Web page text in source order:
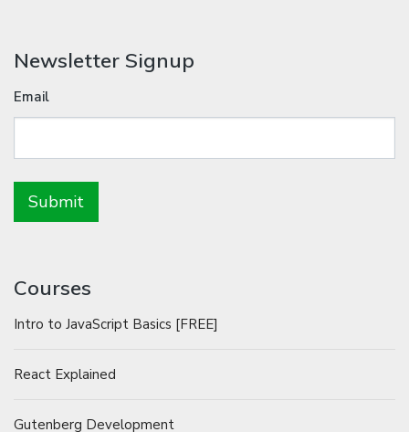
Newsletter Signup
Email
Courses
Intro to JavaScript Basics [FREE]
React Explained
Gutenberg Development